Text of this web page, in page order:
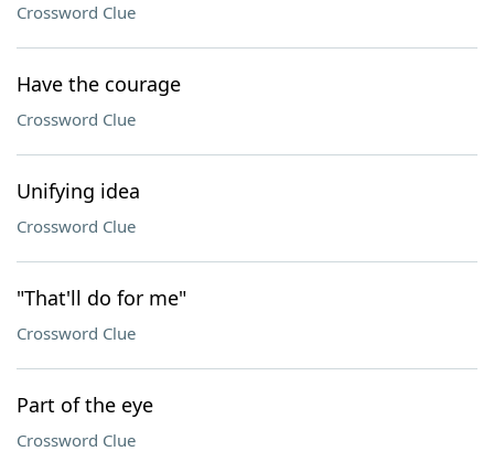
Crossword Clue
Have the courage
Crossword Clue
Unifying idea
Crossword Clue
"That'll do for me"
Crossword Clue
Part of the eye
Crossword Clue